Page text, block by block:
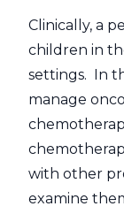
Clinically, a
children in
settings. In
manage
with other
examine